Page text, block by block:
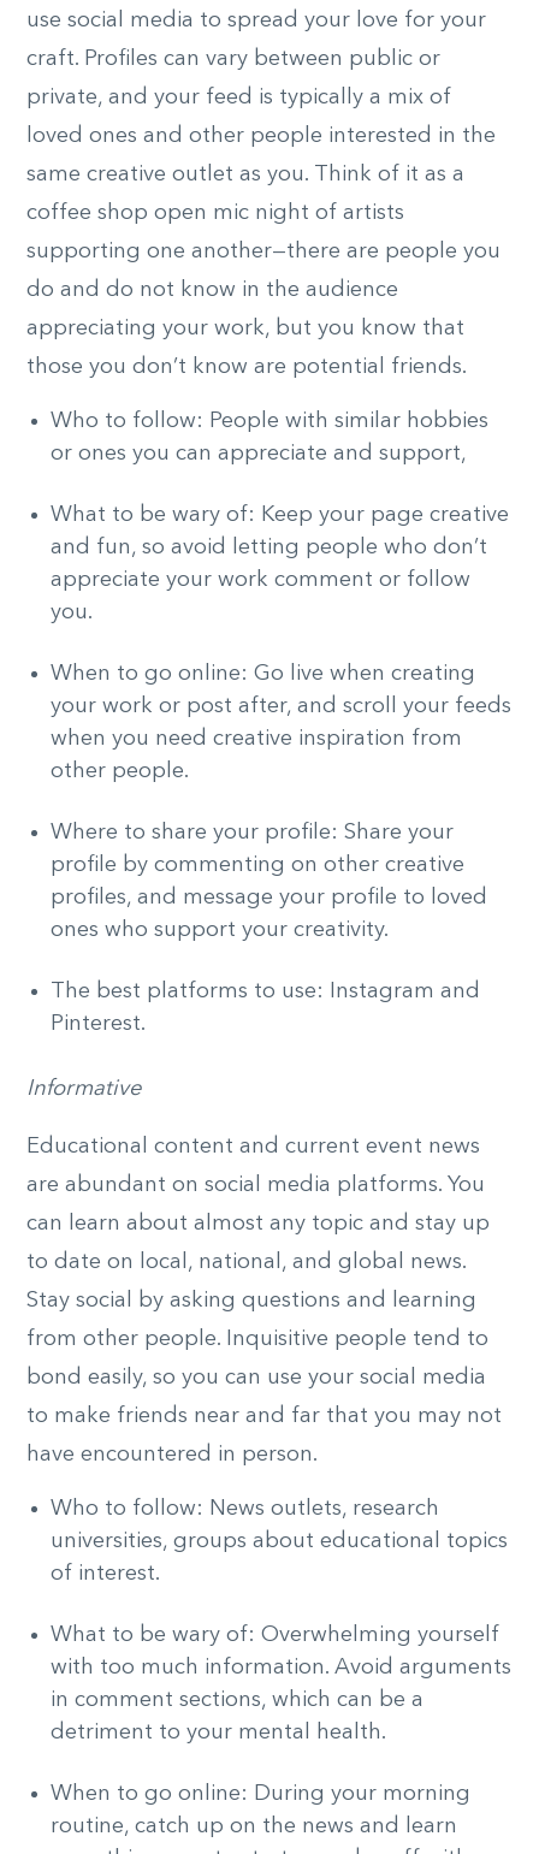
use social media to spread your love for your
craft. Profiles can vary between public or
private, and your feed is typically a mix of
loved ones and other people interested in the
same creative outlet as you. Think of it as a
coffee shop open mic night of artists
supporting one another—there are people you
do and do not know in the audience
appreciating your work, but you know that
those you don’t know are potential friends.
Who to follow: People with similar hobbies
or ones you can appreciate and support,
What to be wary of: Keep your page creative
and fun, so avoid letting people who don’t
appreciate your work comment or follow
you.
When to go online: Go live when creating
your work or post after, and scroll your feeds
when you need creative inspiration from
other people.
Where to share your profile: Share your
profile by commenting on other creative
profiles, and message your profile to loved
ones who support your creativity.
The best platforms to use: Instagram and
Pinterest.
Informative
Educational content and current event news
are abundant on social media platforms. You
can learn about almost any topic and stay up
to date on local, national, and global news.
Stay social by asking questions and learning
from other people. Inquisitive people tend to
bond easily, so you can use your social media
to make friends near and far that you may not
have encountered in person.
Who to follow: News outlets, research
universities, groups about educational topics
of interest.
What to be wary of: Overwhelming yourself
with too much information. Avoid arguments
in comment sections, which can be a
detriment to your mental health.
When to go online: During your morning
routine, catch up on the news and learn